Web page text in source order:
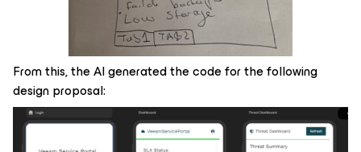
From this, the AI generated the code for the following
design proposal: